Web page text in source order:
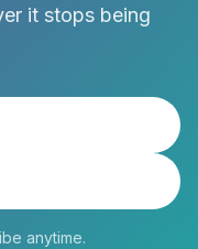
it stops being
anytime.